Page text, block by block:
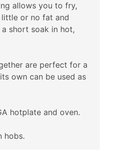
allows you to fry,
or no fat and
short soak in hot,
are perfect for a
own can be used as
hotplate and oven.
hobs.